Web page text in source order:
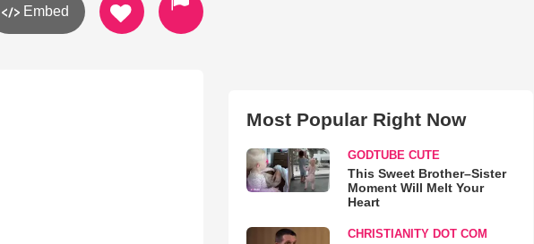
Embed
Most Popular Right Now
GODTUBE CUTE
This Sweet Brother–Sister
Moment Will Melt Your
Heart
CHRISTIANITY DOT COM